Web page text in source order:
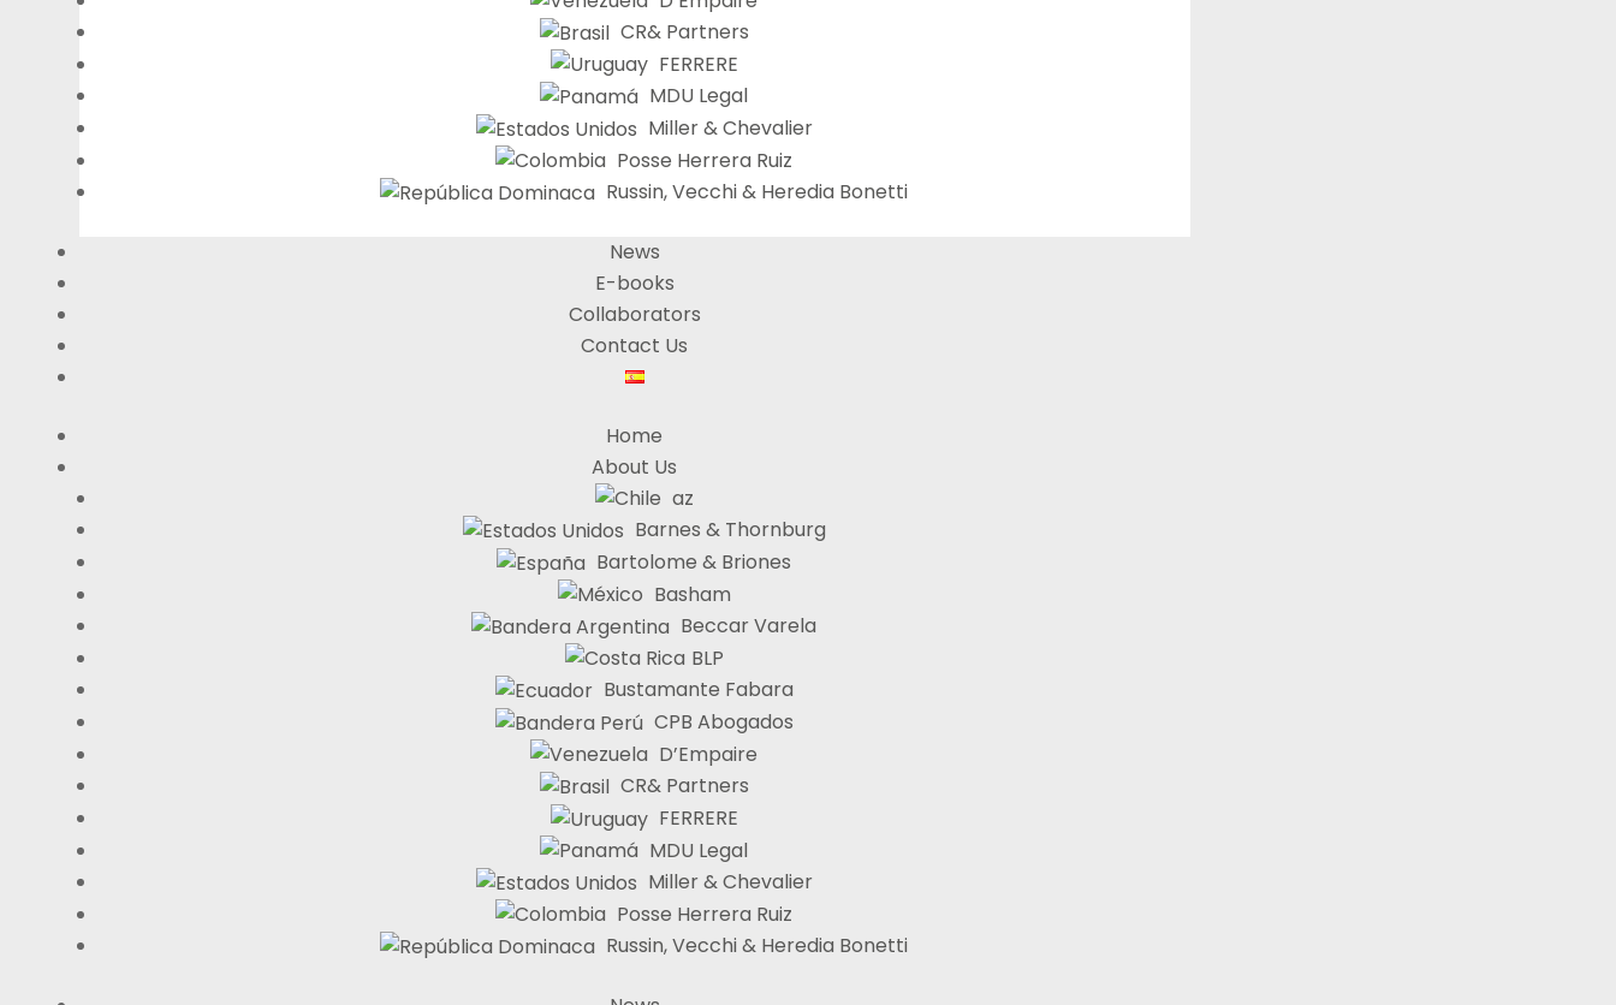
CR& Partners
FERRERE
MDU Legal
Miller & Chevalier
Posse Herrera Ruiz
Russin, Vecchi & Heredia Bonetti
News
E-books
Collaborators
Contact Us
Home
About Us
az
Barnes & Thornburg
Bartolome & Briones
Basham
Beccar Varela
BLP
Bustamante Fabara
CPB Abogados
D’Empaire
CR& Partners
FERRERE
MDU Legal
Miller & Chevalier
Posse Herrera Ruiz
Russin, Vecchi & Heredia Bonetti